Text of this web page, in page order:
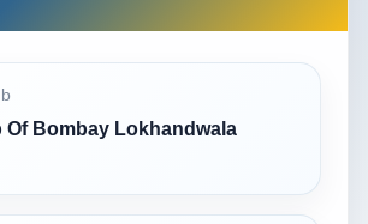
Of Bombay Lokhandwala